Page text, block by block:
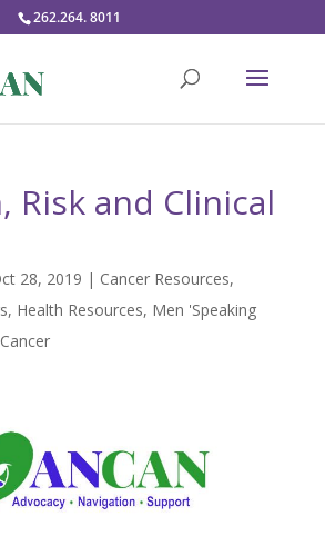
262.264. 8011
Risk and Clinical
28, 2019 | Cancer Resources,
, Health Resources, Men 'Speaking